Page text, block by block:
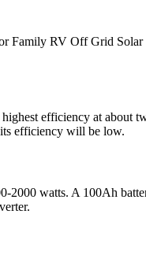
Family RV Off Grid
efficiency at
efficiency will be low.
watts. A 100Ah